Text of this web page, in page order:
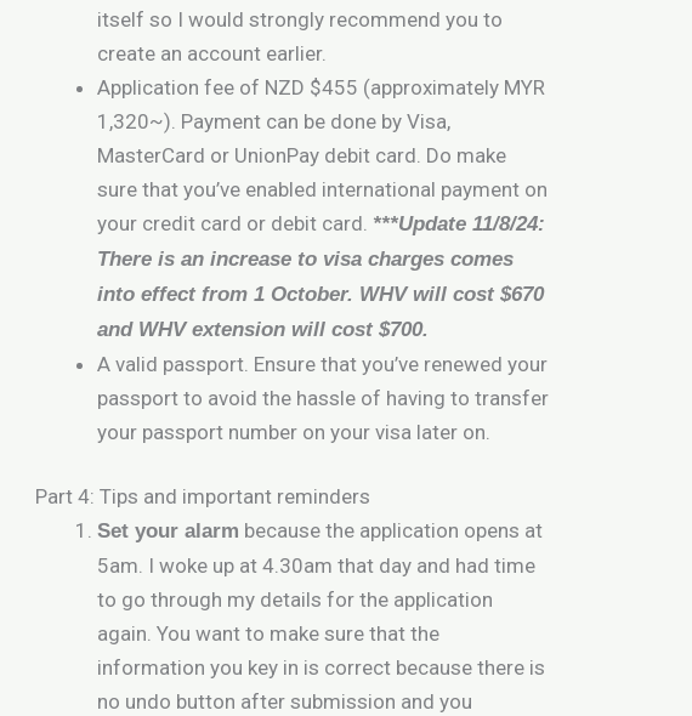
itself so I would strongly recommend you to
create an account earlier.
Application fee of NZD $455 (approximately MYR
1,320~). Payment can be done by Visa,
MasterCard or UnionPay debit card. Do make
sure that you’ve enabled international payment on
your credit card or debit card. ***Update 11/8/24:
There is an increase to visa charges comes
into effect from 1 October. WHV will cost $670
and WHV extension will cost $700.
A valid passport. Ensure that you’ve renewed your
passport to avoid the hassle of having to transfer
your passport number on your visa later on.
Part 4: Tips and important reminders
Set your alarm because the application opens at
5am. I woke up at 4.30am that day and had time
to go through my details for the application
again. You want to make sure that the
information you key in is correct because there is
no undo button after submission and you